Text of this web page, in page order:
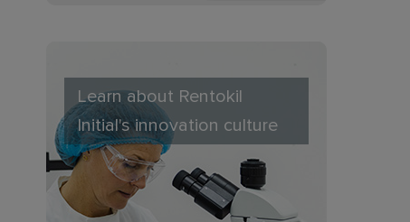
Learn about Rentokil
Initial's innovation culture